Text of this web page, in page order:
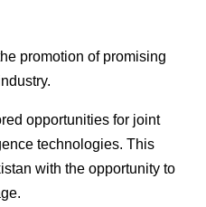
promotion of promising
opportunities for joint
technologies. This
with the opportunity to